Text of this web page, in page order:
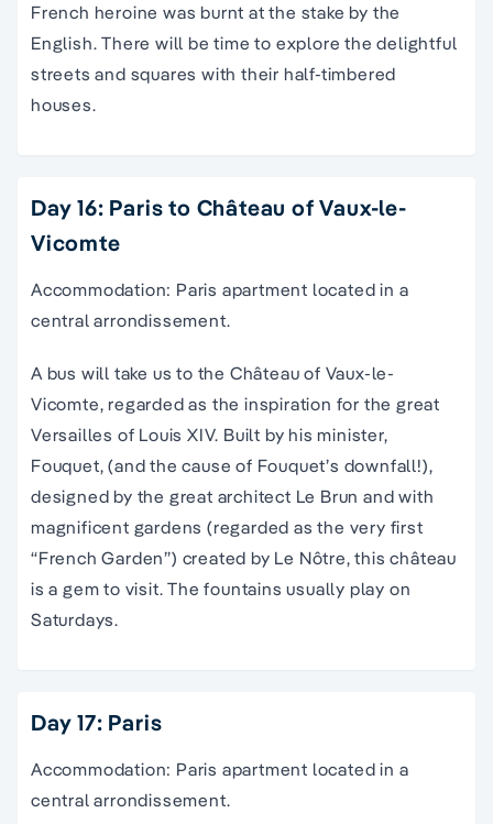
French heroine was burnt at the stake by the
English. There will be time to explore the delightful
streets and squares with their half-timbered
houses.
Day 16: Paris to Château of Vaux-le-
Vicomte
Accommodation: Paris apartment located in a
central arrondissement.
A bus will take us to the Château of Vaux-le-
Vicomte, regarded as the inspiration for the great
Versailles of Louis XIV. Built by his minister,
Fouquet, (and the cause of Fouquet’s downfall!),
designed by the great architect Le Brun and with
magnificent gardens (regarded as the very first
“French Garden”) created by Le Nôtre, this château
is a gem to visit. The fountains usually play on
Saturdays.
Day 17: Paris
Accommodation: Paris apartment located in a
central arrondissement.